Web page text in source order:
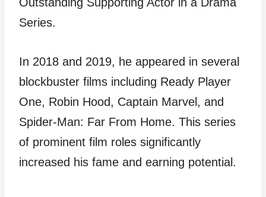
Outstanding Supporting Actor in a Drama
Series.
In 2018 and 2019, he appeared in several
blockbuster films including Ready Player
One, Robin Hood, Captain Marvel, and
Spider-Man: Far From Home. This series
of prominent film roles significantly
increased his fame and earning potential.